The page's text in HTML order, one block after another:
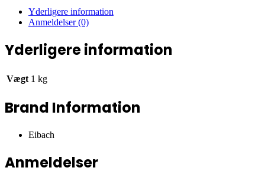
Yderligere information
Anmeldelser (0)
Yderligere information
Vægt 1 kg
Brand Information
Eibach
Anmeldelser